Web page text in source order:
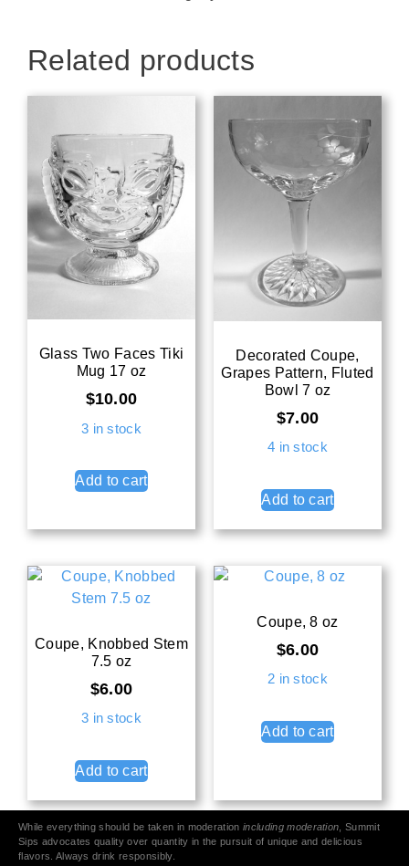
Related products
Glass Two Faces Tiki
Mug 17 oz
$10.00
3 in stock
Add to cart
Decorated Coupe,
Grapes Pattern, Fluted
Bowl 7 oz
$7.00
4 in stock
Add to cart
Coupe, Knobbed Stem
7.5 oz
$6.00
3 in stock
Add to cart
Coupe, 8 oz
$6.00
2 in stock
Add to cart
While everything should be taken in moderationincluding moderation , Summit
Sips advocates quality over quantity in the pursuit of unique and delicious
flavors. Always drink responsibly.